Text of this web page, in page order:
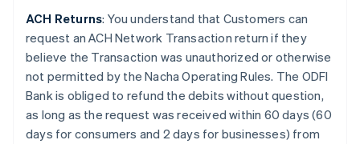
ACH Returns: You understand that Customers can
request an ACH Network Transaction return if they
believe the Transaction was unauthorized or otherwise
not permitted by the Nacha Operating Rules. The ODFI
Bank is obliged to refund the debits without question,
as long as the request was received within 60 days (60
days for consumers and 2 days for businesses) from